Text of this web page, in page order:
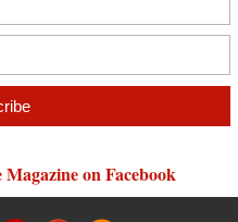
on Facebook